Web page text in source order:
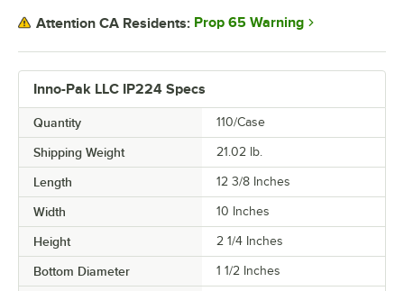
Inno-Pak LLC IP224 Specs
Quantity 110/Case
Shipping Weight 21.02 lb.
Length 12 3/8 Inches
Width 10 Inches
Height 2 1/4 Inches
Bottom Diameter 1 1/2 Inches
Attention CA Residents: Prop 65 Warning